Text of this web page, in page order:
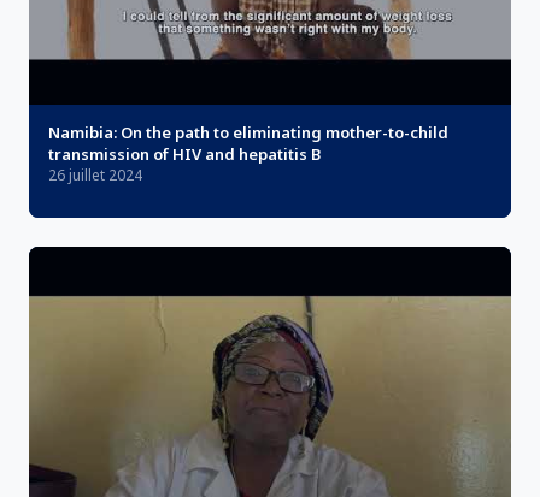
Namibia: On the path to eliminating mother-to-child
transmission of HIV and hepatitis B
26 juillet 2024